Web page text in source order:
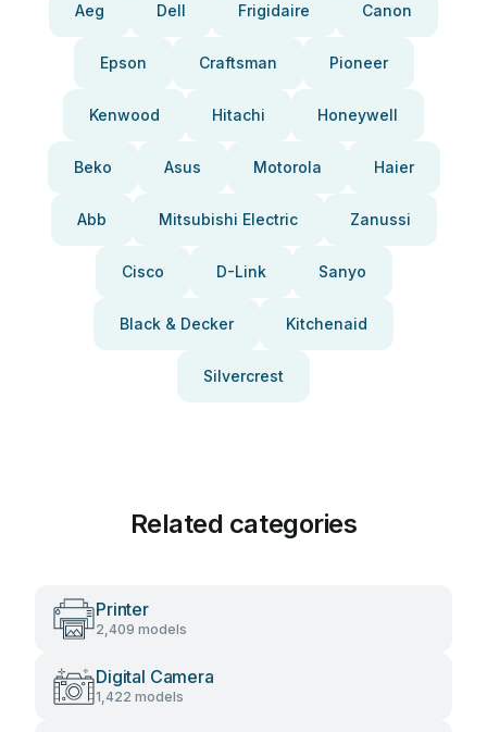
Aeg Dell Frigidaire Canon
Epson Craftsman Pioneer
Kenwood Hitachi Honeywell
Beko Asus Motorola Haier
Abb Mitsubishi Electric Zanussi
Cisco D-Link Sanyo
Black & Decker Kitchenaid
Silvercrest
Related categories
Printer
2,409 models
Digital Camera
1,422 models